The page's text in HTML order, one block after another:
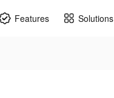
Features Solutions